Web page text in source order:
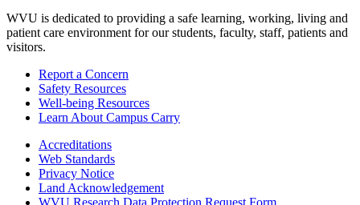
WVU is dedicated to providing a safe learning, working, living and
patient care environment for our students, faculty, staff, patients and
visitors.
Report a Concern
Safety Resources
Well-being Resources
Learn About Campus Carry
Accreditations
Web Standards
Privacy Notice
Land Acknowledgement
WVU Research Data Protection Request Form